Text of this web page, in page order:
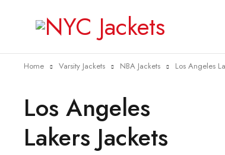
Los Angeles
Lakers Jackets
Home Varsity Jackets NBA Jackets Los Angeles